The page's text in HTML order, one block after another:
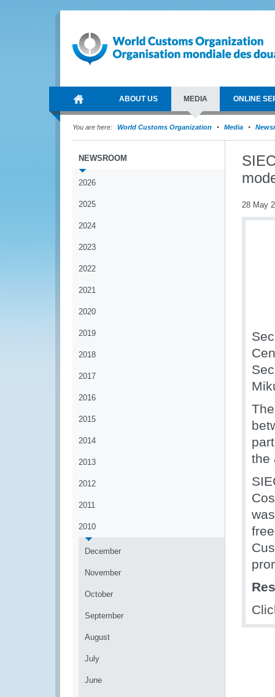
ABOUT US MEDIA ONLINE
You are here: World Customs Organization Media
NEWSROOM
2026
2025
2024
2023
2022
2021
2020
2019
2018
2017
2016
2015
2014
2013
2012
2011
2010
December
November
October
September
August
July
June
28 May
the